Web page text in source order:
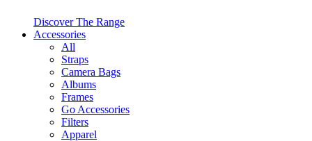
Discover The Range
Accessories
All
Straps
Camera Bags
Albums
Frames
Go Accessories
Filters
Apparel